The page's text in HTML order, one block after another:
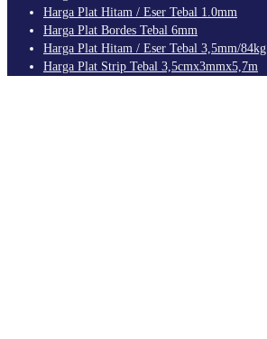
Harga Plat Hitam / Eser Tebal 1.0mm
Harga Plat Bordes Tebal 6mm
Harga Plat Hitam / Eser Tebal 3,5mm/84kg
Harga Plat Strip Tebal 3,5cmx3mmx5,7m